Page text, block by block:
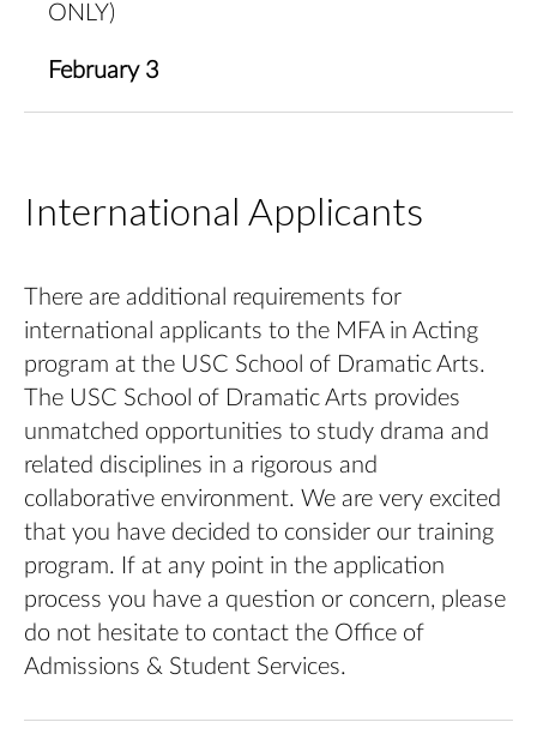
ONLY)
February 3
International Applicants
There are additional requirements for
international applicants to the MFA in Acting
program at the USC School of Dramatic Arts.
The USC School of Dramatic Arts provides
unmatched opportunities to study drama and
related disciplines in a rigorous and
collaborative environment. We are very excited
that you have decided to consider our training
program. If at any point in the application
process you have a question or concern, please
do not hesitate to contact the Office of
Admissions & Student Services.